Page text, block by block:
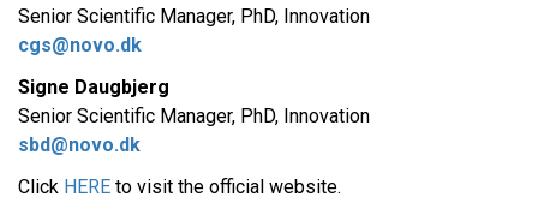
Senior Scientific Manager, PhD, Innovation
cgs@novo.dk
Signe Daugbjerg
Senior Scientific Manager, PhD, Innovation
sbd@novo.dk
Click HERE to visit the official website. ​